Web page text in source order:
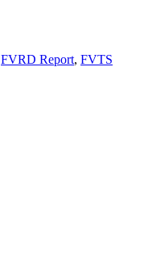
FVRD Report, FVTS